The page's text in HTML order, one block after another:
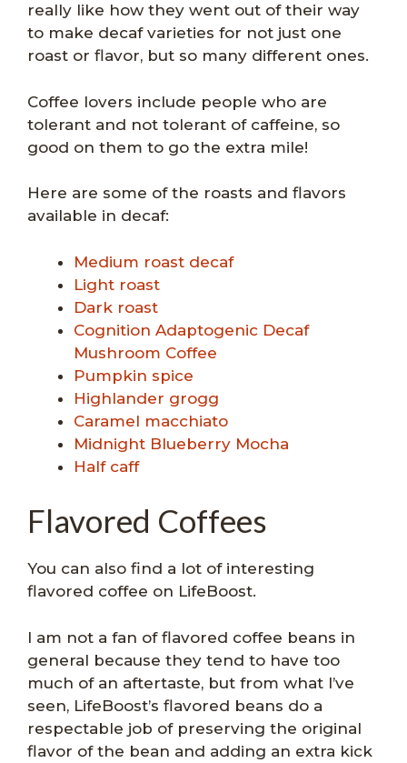
really like how they went out of their way
to make decaf varieties for not just one
roast or flavor, but so many different ones.
Coffee lovers include people who are
tolerant and not tolerant of caffeine, so
good on them to go the extra mile!
Here are some of the roasts and flavors
available in decaf:
Medium roast decaf
Light roast
Dark roast
Cognition Adaptogenic Decaf
Mushroom Coffee
Pumpkin spice
Highlander grogg
Caramel macchiato
Midnight Blueberry Mocha
Half caff
Flavored Coffees
You can also find a lot of interesting
flavored coffee on LifeBoost.
I am not a fan of flavored coffee beans in
general because they tend to have too
much of an aftertaste, but from what I’ve
seen, LifeBoost’s flavored beans do a
respectable job of preserving the original
flavor of the bean and adding an extra kick